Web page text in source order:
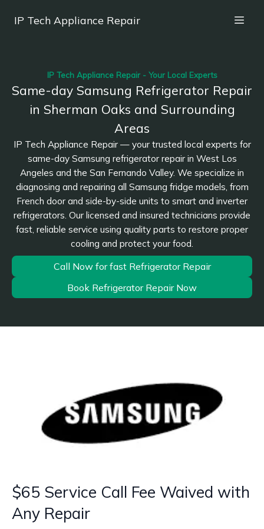
IP Tech Appliance Repair
IP Tech Appliance Repair - Your Local Experts
Same-day Samsung Refrigerator Repair
in Sherman Oaks and Surrounding
Areas
IP Tech Appliance Repair — your trusted local experts for
same-day Samsung refrigerator repair in West Los
Angeles and the San Fernando Valley. We specialize in
diagnosing and repairing all Samsung fridge models, from
French door and side-by-side units to smart and inverter
refrigerators. Our licensed and insured technicians provide
fast, reliable service using quality parts to restore proper
cooling and protect your food.
Call Now for fast Refrigerator Repair
Book Refrigerator Repair Now
$65 Service Call Fee Waived with
Any Repair